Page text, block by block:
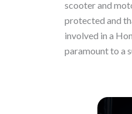
scooter and
protected and
involved in a
paramount to a